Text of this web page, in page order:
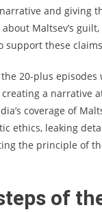
and giving
Maltsev’s
support these
20-plus episodes
a narrative
coverage of
ethics, leaking
the principle of
of